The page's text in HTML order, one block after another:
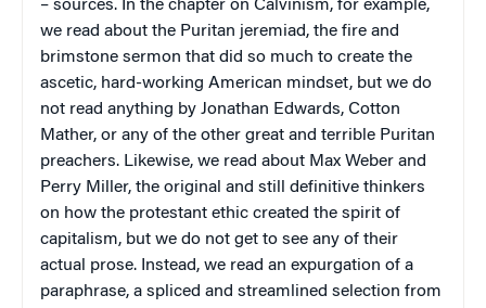
– sources. In the chapter on Calvinism, for example,
we read about the Puritan jeremiad, the fire and
brimstone sermon that did so much to create the
ascetic, hard-working American mindset, but we do
not read anything by Jonathan Edwards, Cotton
Mather, or any of the other great and terrible Puritan
preachers. Likewise, we read about Max Weber and
Perry Miller, the original and still definitive thinkers
on how the protestant ethic created the spirit of
capitalism, but we do not get to see any of their
actual prose. Instead, we read an expurgation of a
paraphrase, a spliced and streamlined selection from